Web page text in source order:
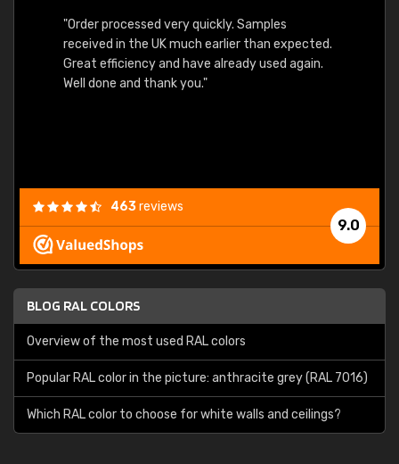
"Order processed very quickly. Samples
received in the UK much earlier than expected.
Great efficiency and have already used again.
Well done and thank you."
9.0
463reviews
BLOG RAL COLORS
Overview of the most used RAL colors
Popular RAL color in the picture: anthracite grey (RAL 7016)
Which RAL color to choose for white walls and ceilings?